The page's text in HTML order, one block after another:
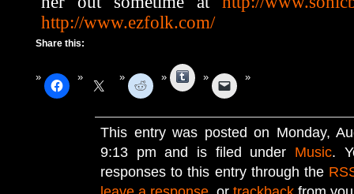
http://www.ezfolk.com/
Share this:
Tumblr
This entry was posted on Monday,
9:13 pm and is filed under Music.
responses to this entry through the